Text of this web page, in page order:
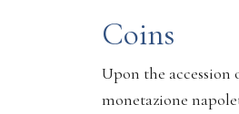
Coins
Upon the
monetazione